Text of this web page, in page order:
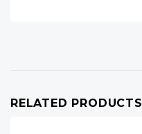
RELATED PRODUCTS